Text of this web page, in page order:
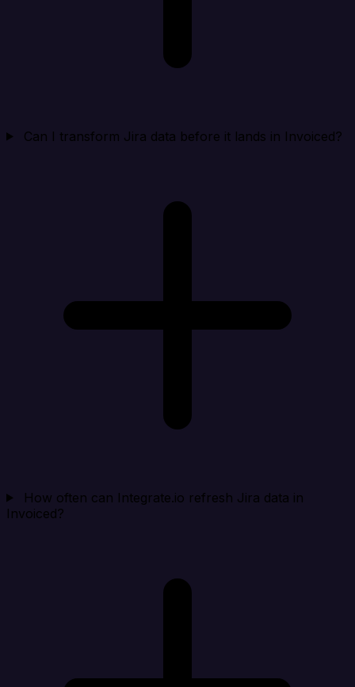
Can I transform Jira data before it lands in Invoiced?
How often can Integrate.io refresh Jira data in
Invoiced?